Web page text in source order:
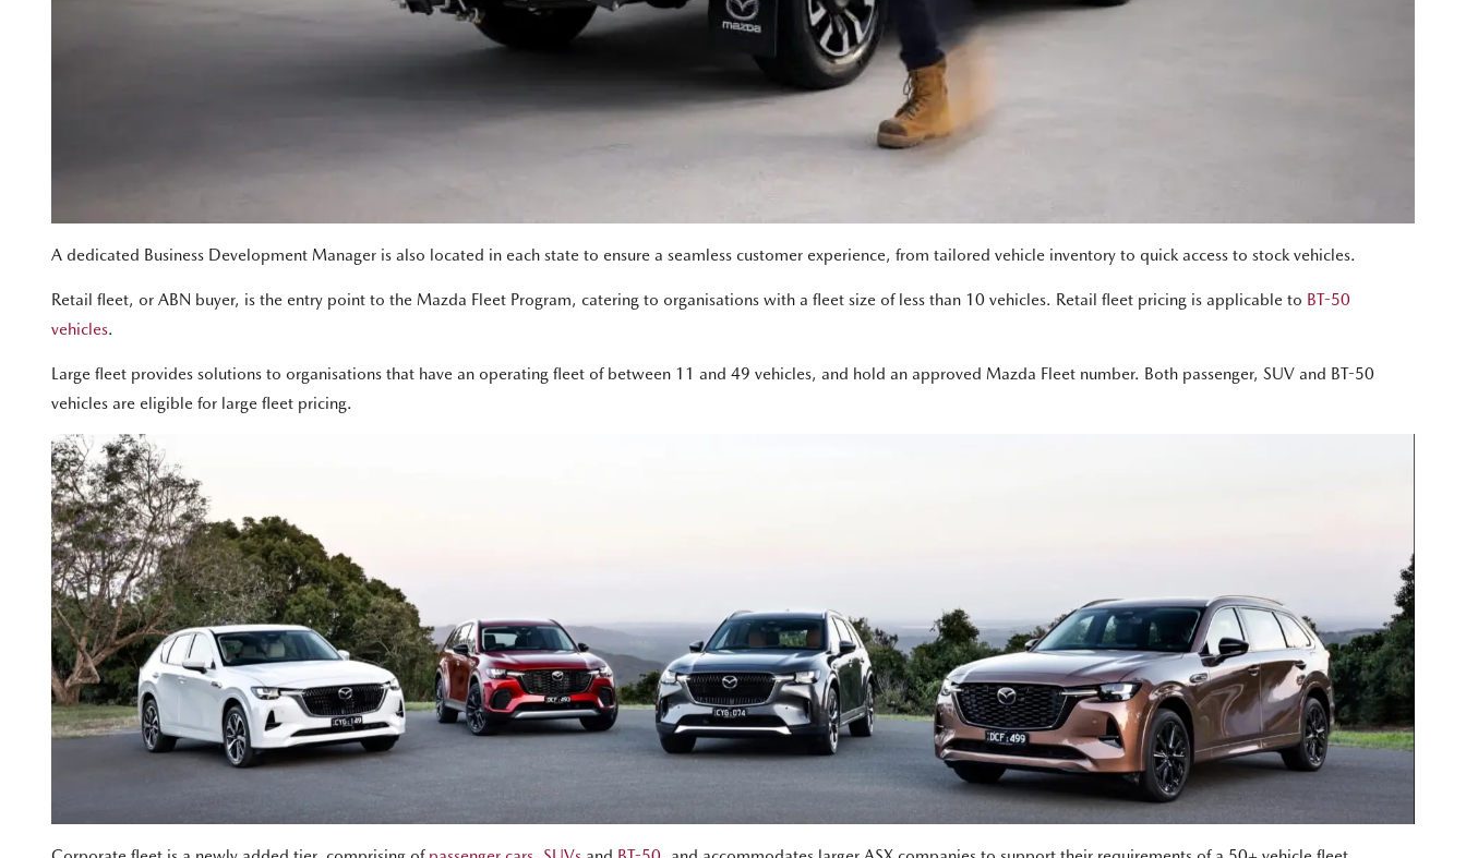
A dedicated Business Development Manager is also located in each state to ensure a seamless customer experience, from tailored vehicle inventory to quick access to stock vehicles.
Retail fleet, or ABN buyer, is the entry point to the Mazda Fleet Program, catering to organisations with a fleet size of less than 10 vehicles. Retail fleet pricing is applicable to BT-50
vehicles.
Large fleet provides solutions to organisations that have an operating fleet of between 11 and 49 vehicles, and hold an approved Mazda Fleet number. Both passenger, SUV and BT-50
vehicles are eligible for large fleet pricing.